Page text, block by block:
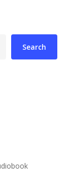
Search